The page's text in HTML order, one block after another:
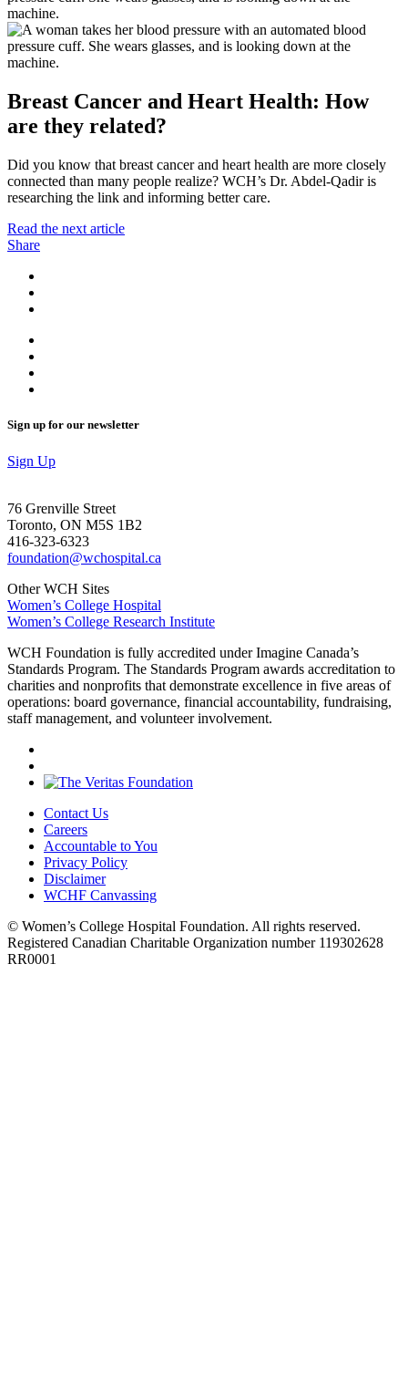
Breast Cancer and Heart Health: How
are they related?
Did you know that breast cancer and heart health are more closely
connected than many people realize? WCH’s Dr. Abdel-Qadir is
researching the link and informing better care.
Read the next article
Share
Sign up for our newsletter
Sign Up
76 Grenville Street
Toronto, ON M5S 1B2
416-323-6323
foundation@wchospital.ca
Other WCH Sites
Women’s College Hospital
Women’s College Research Institute
WCH Foundation is fully accredited under Imagine Canada’s
Standards Program. The Standards Program awards accreditation to
charities and nonprofits that demonstrate excellence in five areas of
operations: board governance, financial accountability, fundraising,
staff management, and volunteer involvement.
Contact Us
Careers
Accountable to You
Privacy Policy
Disclaimer
WCHF Canvassing
© Women’s College Hospital Foundation. All rights reserved.
Registered Canadian Charitable Organization number 119302628
RR0001